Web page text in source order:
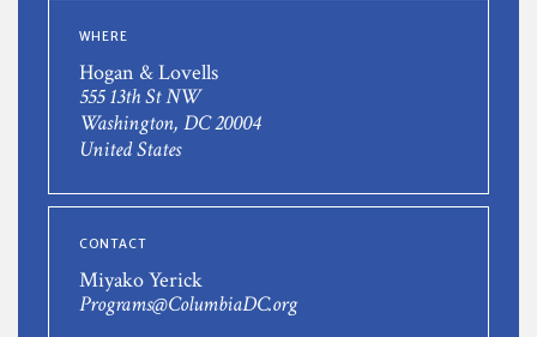
WHERE
Hogan & Lovells
555 13th St NW
Washington, DC 20004
United States
CONTACT
Miyako Yerick
Programs@ColumbiaDC.org